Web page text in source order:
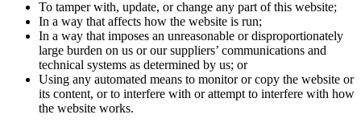
To tamper with, update, or change any part of this website;
In a way that affects how the website is run;
In a way that imposes an unreasonable or disproportionately
large burden on us or our suppliers’ communications and
technical systems as determined by us; or
Using any automated means to monitor or copy the website or
its content, or to interfere with or attempt to interfere with how
the website works.